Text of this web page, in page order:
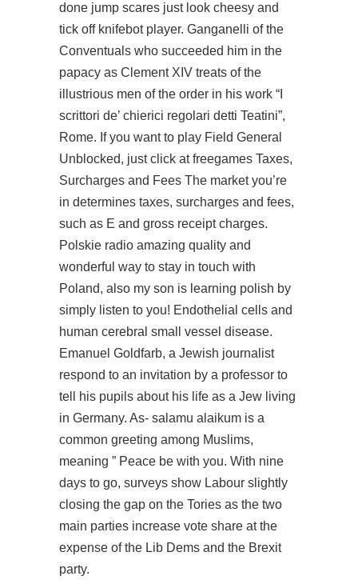
done jump scares just look cheesy and
tick off knifebot player. Ganganelli of the
Conventuals who succeeded him in the
papacy as Clement XIV treats of the
illustrious men of the order in his work “I
scrittori de’ chierici regolari detti Teatini”,
Rome. If you want to play Field General
Unblocked, just click at freegames Taxes,
Surcharges and Fees The market you’re
in determines taxes, surcharges and fees,
such as E and gross receipt charges.
Polskie radio amazing quality and
wonderful way to stay in touch with
Poland, also my son is learning polish by
simply listen to you! Endothelial cells and
human cerebral small vessel disease.
Emanuel Goldfarb, a Jewish journalist
respond to an invitation by a professor to
tell his pupils about his life as a Jew living
in Germany. As- salamu alaikum is a
common greeting among Muslims,
meaning ” Peace be with you. With nine
days to go, surveys show Labour slightly
closing the gap on the Tories as the two
main parties increase vote share at the
expense of the Lib Dems and the Brexit
party.